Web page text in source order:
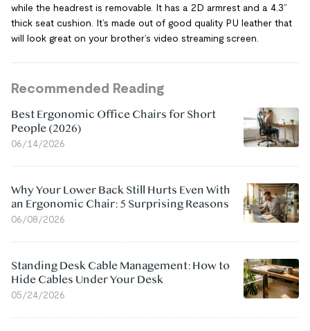
while the headrest is removable. It has a 2D armrest and a 4.3”
thick seat cushion. It’s made out of good quality PU leather that
will look great on your brother’s video streaming screen.
Recommended Reading
Best Ergonomic Office Chairs for Short
People (2026)
06/14/2026
Why Your Lower Back Still Hurts Even With
an Ergonomic Chair: 5 Surprising Reasons
06/08/2026
Standing Desk Cable Management: How to
Hide Cables Under Your Desk
05/24/2026